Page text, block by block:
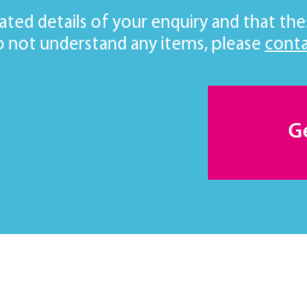
details of your enquiry and that
understand any items, please